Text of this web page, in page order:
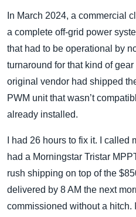
In March 2024, a commercial
a complete off‑grid power
that had to be operational by
turnaround for that kind of
original vendor had shipped
PWM unit that wasn’t
already installed.
I had 26 hours to fix it. I
had a Morningstar Tristar
rush shipping on top of the
delivered by 8 AM the next
commissioned without a hitch.